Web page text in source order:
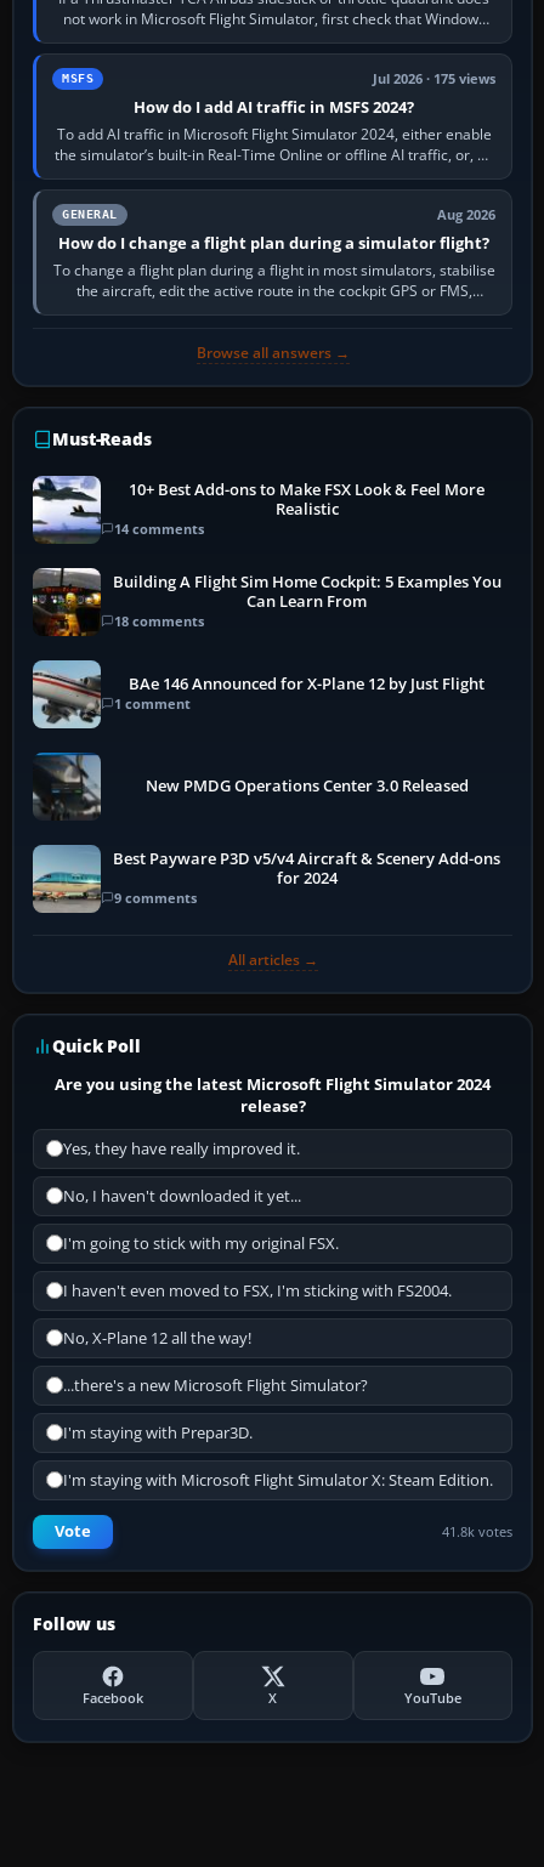
not work in Microsoft Flight Simulator, first check that Windows
sees live axis…
MSFS Jul 2026 · 175 views
How do I add AI traffic in MSFS 2024?
To add AI traffic in Microsoft Flight Simulator 2024, either enable
the simulator’s built-in Real-Time Online or offline AI traffic, or, on
PC,…
GENERAL Aug 2026
How do I change a flight plan during a simulator flight?
To change a flight plan during a flight in most simulators, stabilise
the aircraft, edit the active route in the cockpit GPS or FMS,
activate the…
Browse all answers →
Must-Reads
10+ Best Add-ons to Make FSX Look & Feel More
Realistic
14 comments
Building A Flight Sim Home Cockpit: 5 Examples You
Can Learn From
18 comments
BAe 146 Announced for X-Plane 12 by Just Flight
1 comment
New PMDG Operations Center 3.0 Released
Best Payware P3D v5/v4 Aircraft & Scenery Add-ons
for 2024
9 comments
All articles →
Quick Poll
Are you using the latest Microsoft Flight Simulator 2024
release?
Yes, they have really improved it.
No, I haven't downloaded it yet...
I'm going to stick with my original FSX.
I haven't even moved to FSX, I'm sticking with FS2004.
No, X-Plane 12 all the way!
...there's a new Microsoft Flight Simulator?
I'm staying with Prepar3D.
I'm staying with Microsoft Flight Simulator X: Steam Edition.
Vote 41.8k votes
Follow us
Facebook X YouTube